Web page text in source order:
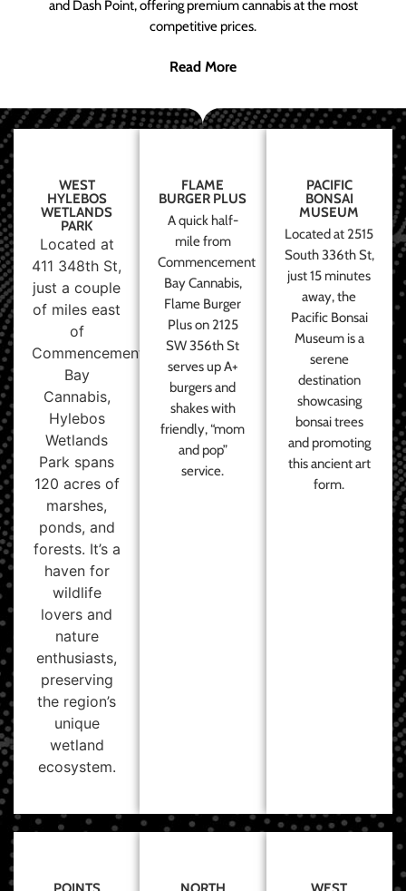
and Dash Point, offering premium cannabis at the most
competitive prices.
Read More
WEST
HYLEBOS
WETLANDS
PARK
Located at
411 348th St,
just a couple
of miles east
of
Commencement
Bay
Cannabis,
Hylebos
Wetlands
Park spans
120 acres of
marshes,
ponds, and
forests. It’s a
haven for
wildlife
lovers and
nature
enthusiasts,
preserving
the region’s
unique
wetland
ecosystem.
FLAME
BURGER PLUS
A quick half-
mile from
Commencement
Bay Cannabis,
Flame Burger
Plus on 2125
SW 356th St
serves up A+
burgers and
shakes with
friendly, “mom
and pop”
service.
PACIFIC
BONSAI
MUSEUM
Located at 2515
South 336th St,
just 15 minutes
away, the
Pacific Bonsai
Museum is a
serene
destination
showcasing
bonsai trees
and promoting
this ancient art
form.